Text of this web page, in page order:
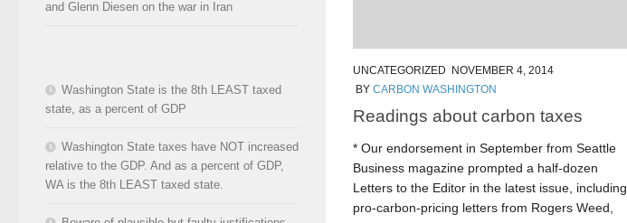
UNCATEGORIZED
NOVEMBER 4, 2014
BY CARBON WASHINGTON
Readings about carbon taxes
* Our endorsement in September from Seattle
Business magazine prompted a half-dozen
Letters to the Editor in the latest issue, including
pro-carbon-pricing letters from Rogers Weed,
and Glenn Diesen on the war in Iran
Washington State is the 8th LEAST taxed
state, as a percent of GDP
Washington State taxes have NOT increased
relative to the GDP. And as a percent of GDP,
WA is the 8th LEAST taxed state.